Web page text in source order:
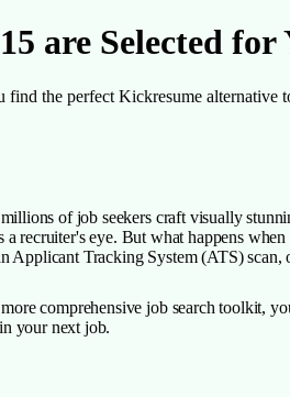
are Selected for
the perfect Kickresume
of job seekers craft visually
recruiter's eye. But what happens
Tracking System (ATS) scan,
comprehensive job search toolkit,
your next job.